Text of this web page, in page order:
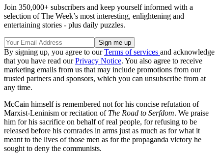
Join 350,000+ subscribers and keep yourself informed with a
selection of The Week’s most interesting, enlightening and
entertaining stories - plus daily puzzles.
By signing up, you agree to ourTerms of services and acknowledge
that you have read ourPrivacy Notice. You also agree to receive
marketing emails from us that may include promotions from our
trusted partners and sponsors, which you can unsubscribe from at
any time.
McCain himself is remembered not for his concise refutation of
Marxist-Leninism or recitation of The Road to Serfdom. We praise
him for his sacrifice on behalf of real people, for refusing to be
released before his comrades in arms just as much as for what it
meant to the lives of those men as for the propaganda victory he
sought to deny the communists.